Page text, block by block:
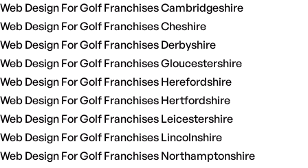
Web Design For Golf Franchises Cambridgeshire
Web Design For Golf Franchises Cheshire
Web Design For Golf Franchises Derbyshire
Web Design For Golf Franchises Gloucestershire
Web Design For Golf Franchises Herefordshire
Web Design For Golf Franchises Hertfordshire
Web Design For Golf Franchises Leicestershire
Web Design For Golf Franchises Lincolnshire
Web Design For Golf Franchises Northamptonshire